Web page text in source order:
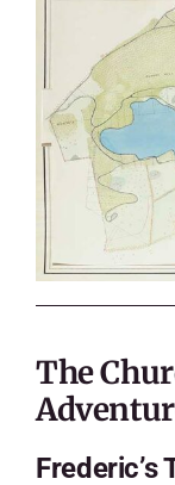
The
Frederic’s